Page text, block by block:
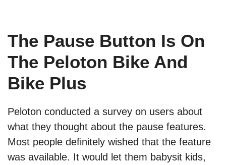
The Pause Button Is On
The Peloton Bike And
Bike Plus
Peloton conducted a survey on users about
what they thought about the pause features.
Most people definitely wished that the feature
was available. It would let them babysit kids,